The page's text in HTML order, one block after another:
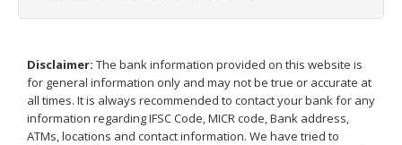
Disclaimer: The bank information provided on this website is
for general information only and may not be true or accurate at
all times. It is always recommended to contact your bank for any
information regarding IFSC Code, MICR code, Bank address,
ATMs, locations and contact information. We have tried to